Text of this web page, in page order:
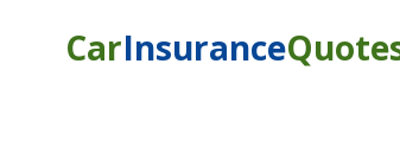
CarInsurance